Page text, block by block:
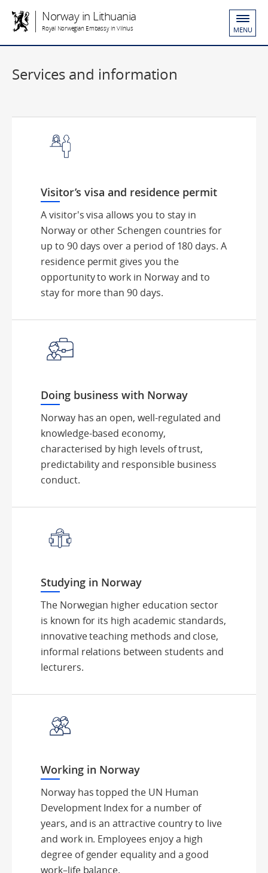
Norway in Lithuania
Royal Norwegian Embassy in Vilnius MENU
Services and information
Visitor’s visa and residence permit
A visitor's visa allows you to stay in
Norway or other Schengen countries for
up to 90 days over a period of 180 days. A
residence permit gives you the
opportunity to work in Norway and to
stay for more than 90 days.
Doing business with Norway
Norway has an open, well-regulated and
knowledge-based economy,
characterised by high levels of trust,
predictability and responsible business
conduct.
Studying in Norway
The Norwegian higher education sector
is known for its high academic standards,
innovative teaching methods and close,
informal relations between students and
lecturers.
Working in Norway
Norway has topped the UN Human
Development Index for a number of
years, and is an attractive country to live
and work in. Employees enjoy a high
degree of gender equality and a good
work–life balance.